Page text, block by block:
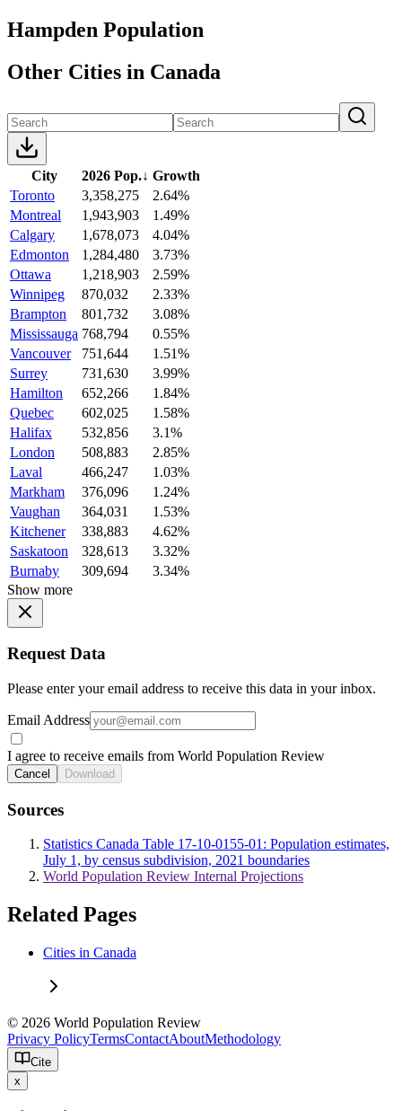
Hampden Population
Other Cities in Canada
City 2026 Pop.↓ Growth
Toronto
3,358,275
2.64%
Montreal
1,943,903
1.49%
Calgary
1,678,073
4.04%
Edmonton
1,284,480
3.73%
Ottawa
1,218,903
2.59%
Winnipeg
870,032
2.33%
Brampton
801,732
3.08%
Mississauga 768,794
0.55%
Vancouver
751,644
1.51%
Surrey
731,630
3.99%
Hamilton
652,266
1.84%
Quebec
602,025
1.58%
Halifax
532,856
3.1%
London
508,883
2.85%
Laval
466,247
1.03%
Markham
376,096
1.24%
Vaughan
364,031
1.53%
Kitchener
338,883
4.62%
Saskatoon
328,613
3.32%
Burnaby
309,694
3.34%
Show more
Request Data
Please enter your email address to receive this data in your inbox.
Email Address
I agree to receive emails from World Population Review
Cancel Download
Sources
Statistics Canada Table 17-10-0155-01: Population estimates,
July 1, by census subdivision, 2021 boundaries
World Population Review Internal Projections
Related Pages
Cities in Canada
© 2026 World Population Review
Privacy PolicyTermsContactAboutMethodology
Cite
x